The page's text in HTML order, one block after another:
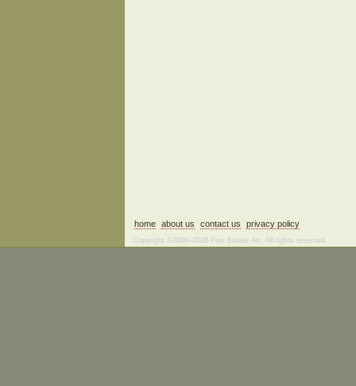
home about us contact us privacy policy
Copyright ©2006–2026 Fine Estate Art. All rights reserved.